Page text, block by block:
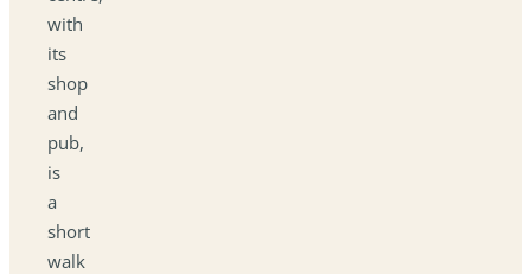
with
its
shop
and
pub,
is
a
short
walk